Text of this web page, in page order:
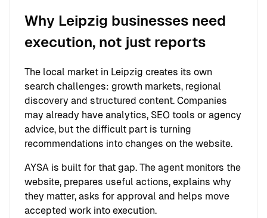
Why Leipzig businesses need
execution, not just reports
The local market in Leipzig creates its own
search challenges: growth markets, regional
discovery and structured content. Companies
may already have analytics, SEO tools or agency
advice, but the difficult part is turning
recommendations into changes on the website.
AYSA is built for that gap. The agent monitors the
website, prepares useful actions, explains why
they matter, asks for approval and helps move
accepted work into execution.